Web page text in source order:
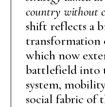
country without
shift reflects a
transformation
which now
battlefield into
system,
social fabric of